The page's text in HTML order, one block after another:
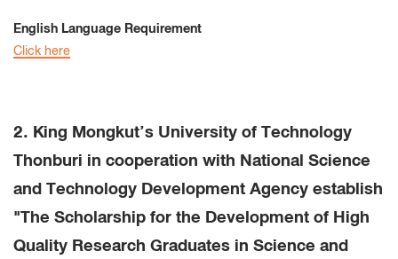
English Language Requirement
Click here
2. King Mongkut’s University of Technology
Thonburi in cooperation with National Science
and Technology Development Agency establish
"The Scholarship for the Development of High
Quality Research Graduates in Science and